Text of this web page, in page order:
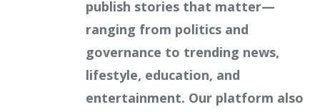
publish stories that matter—
ranging from politics and
governance to trending news,
lifestyle, education, and
entertainment. Our platform also